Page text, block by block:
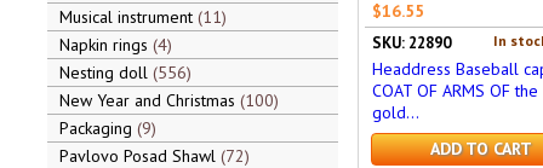
Musical instrument 11
Napkin rings 4
Nesting doll 556
New Year and Christmas 100
Packaging 9
Pavlovo Posad Shawl 72
$16.55
In
SKU: 22890
Headdress Baseball
COAT OF ARMS OF the
gold...
ADD TO CART